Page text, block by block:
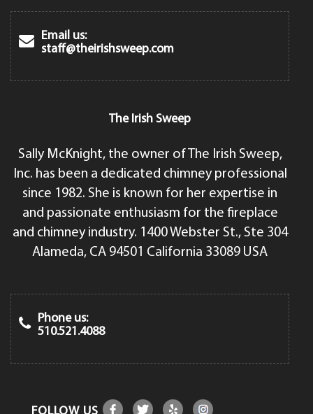
Email us:
staff@theirishsweep.com
The Irish Sweep
Sally McKnight, the owner of The Irish Sweep,
Inc. has been a dedicated chimney professional
since 1982. She is known for her expertise in
and passionate enthusiasm for the fireplace
and chimney industry. 1400 Webster St., Ste 304
Alameda, CA 94501 California 33089 USA
Phone us:
510.521.4088
FOLLOW US